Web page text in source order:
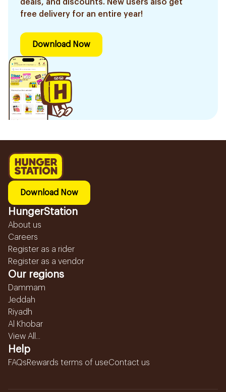
deals, and discounts. New users also get
free delivery for an entire year!
Download Now
Download Now
HungerStation
About us
Careers
Register as a rider
Register as a vendor
Our regions
Dammam
Jeddah
Riyadh
Al Khobar
View All...
Help
FAQsRewards terms of useContact us